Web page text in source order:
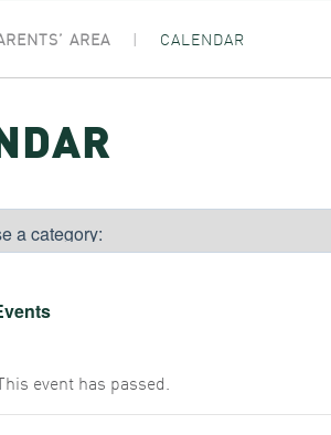
AREA | CALENDAR
event has passed.